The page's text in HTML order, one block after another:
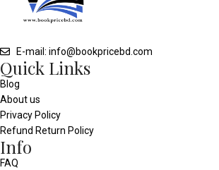
E-mail: info@bookpricebd.com
Quick Links
Blog
About us
Privacy Policy
Refund Return Policy
Info
FAQ